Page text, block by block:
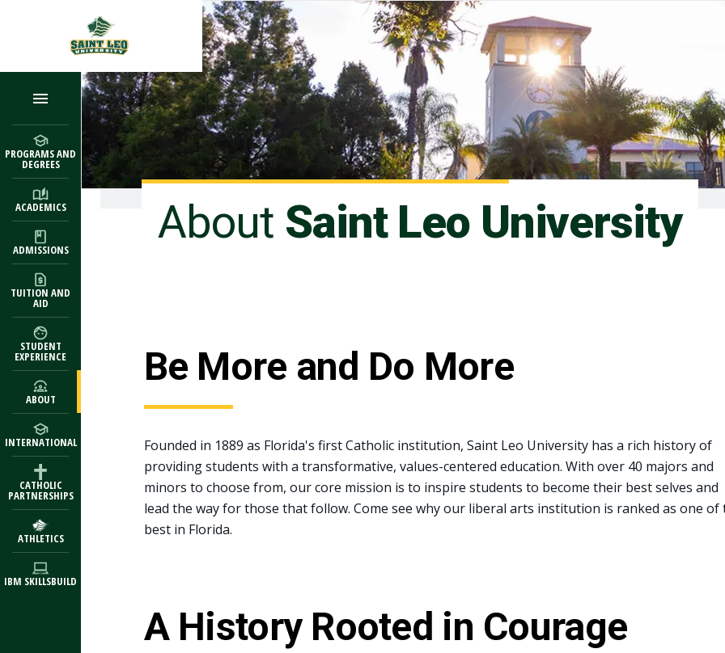
PROGRAMS AND
DEGREES
ACADEMICS
ADMISSIONS
TUITION AND
AID
STUDENT
EXPERIENCE
ABOUT
INTERNATIONAL
CATHOLIC
PARTNERSHIPS
ATHLETICS
IBM SKILLSBUILD
About Saint Leo University
Be More and Do More
Founded in 1889 as Florida's first Catholic institution, Saint Leo University has a rich history of
providing students with a transformative, values-centered education. With over 40 majors and
minors to choose from, our core mission is to inspire students to become their best selves and
lead the way for those that follow. Come see why our liberal arts institution is ranked as one of
best in Florida.
A History Rooted in Courage